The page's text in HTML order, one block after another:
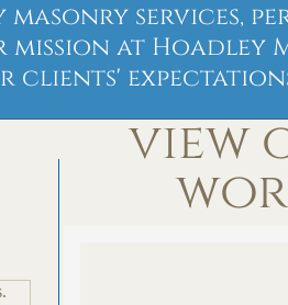
view
services,
at Hoadley
clients'